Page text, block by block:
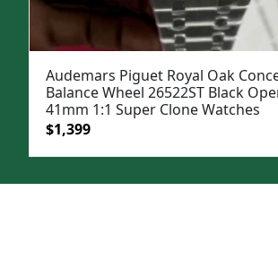
Audemars Piguet Royal Oak
Balance Wheel 26522ST Black
41mm 1:1 Super Clone Watches
Original
$1,399Current